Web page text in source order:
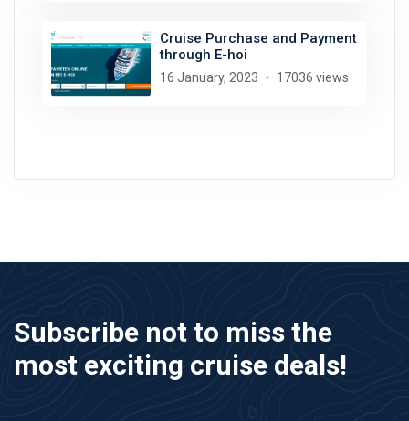
Cruise Purchase and Payment
through E-hoi
16 January, 2023 17036 views
Subscribe not to miss the
most exciting cruise deals!